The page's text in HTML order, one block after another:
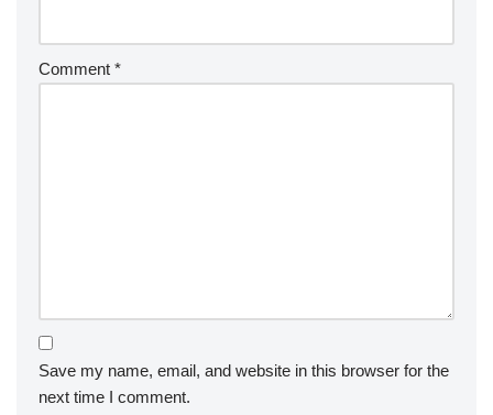
Comment *
Save my name, email, and website in this browser for the
next time I comment.